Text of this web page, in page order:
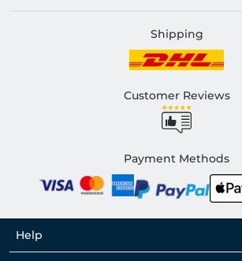
Shipping
Customer Reviews
Payment Methods
Help